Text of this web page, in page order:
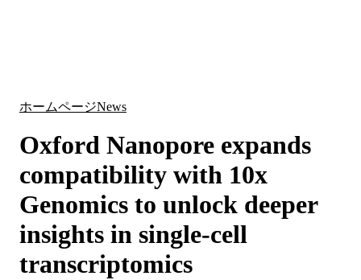
ホームページNews
Oxford Nanopore expands
compatibility with 10x
Genomics to unlock deeper
insights in single-cell
transcriptomics